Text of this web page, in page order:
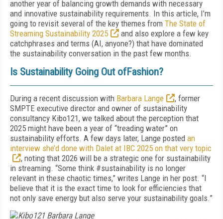
another year of balancing growth demands with necessary
and innovative sustainability requirements. In this article, I’m
going to revisit several of the key themes from The State of
Streaming Sustainability 2025
and also explore a few key
catchphrases and terms (AI, anyone?) that have dominated
the sustainability conversation in the past few months.
Is Sustainability Going Out ofFashion?
During a recent discussion with Barbara Lange
, former
SMPTE executive director and owner of sustainability
consultancy Kibo121, we talked about the perception that
2025 might have been a year of “treading water” on
sustainability efforts. A few days later, Lange posted an
interview she’d done with Dalet at IBC 2025 on that very topic
, noting that 2026 will be a strategic one for sustainability
in streaming. “Some think #sustainability is no longer
relevant in these chaotic times,” writes Lange in her post. “I
believe that it is the exact time to look for efficiencies that
not only save energy but also serve your sustainability goals.”